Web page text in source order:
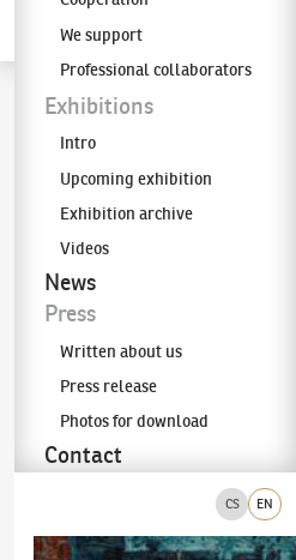
The KODL Gallery
CS EN
We support
Professional collaborators
Exhibitions
Intro
Upcoming exhibition
Exhibition archive
Videos
News
Press
Written about us
Press release
Photos for download
Contact